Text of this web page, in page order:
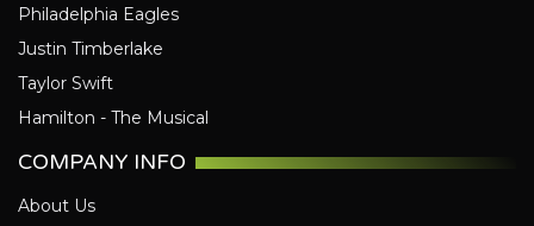
Philadelphia Eagles
Justin Timberlake
Taylor Swift
Hamilton - The Musical
COMPANY INFO
About Us